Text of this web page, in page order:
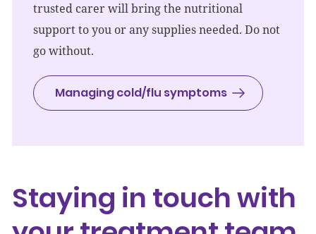
trusted carer will bring the nutritional
support to you or any supplies needed. Do not
go without.
Managing cold/flu symptoms
Staying in touch with